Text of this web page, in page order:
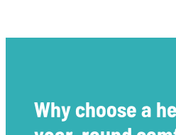
Why choose a